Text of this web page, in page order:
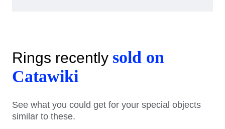
Rings recently sold on
Catawiki
See what you could get for your special objects
similar to these.